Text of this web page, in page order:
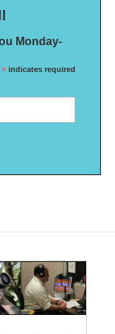
Monday-
* indicates required